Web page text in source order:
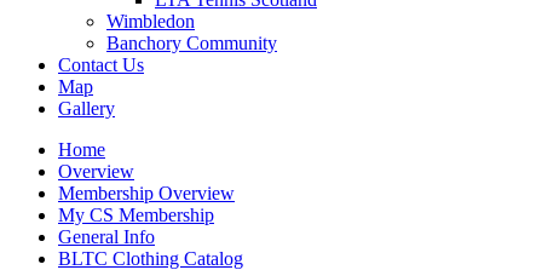
Wimbledon
Banchory Community
Contact Us
Map
Gallery
Home
Overview
Membership Overview
My CS Membership
General Info
BLTC Clothing Catalog